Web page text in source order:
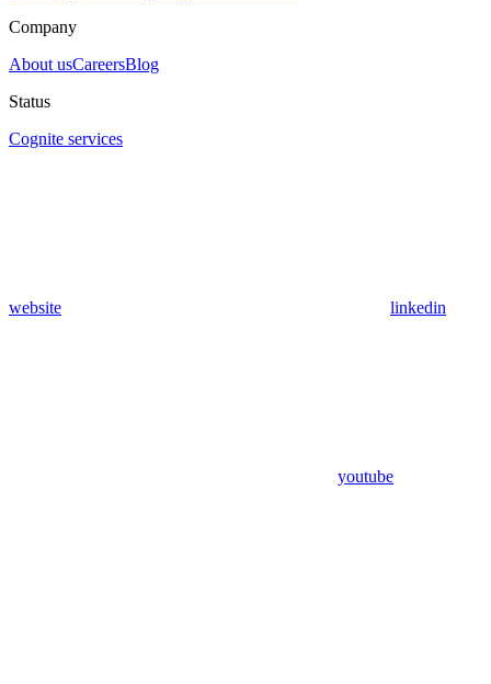
Company
About usCareersBlog
Status
Cognite services
website linkedin
youtube